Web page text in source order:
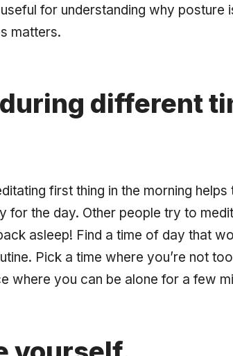
for understanding why posture
matters.
different
first thing in the morning helps
for the day. Other people try to
asleep! Find a time of day that
Pick a time where you’re not
where you can be alone for a few